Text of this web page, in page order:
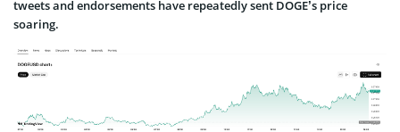
tweets and endorsements have repeatedly sent DOGE’s price
soaring.